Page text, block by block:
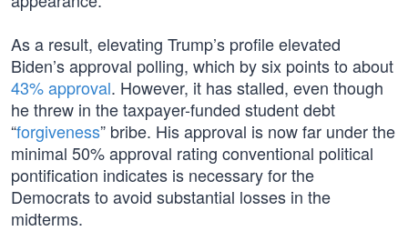
As a result, elevating Trump’s profile elevated
Biden’s approval polling, which by six points to about
43% approval. However, it has stalled, even though
he threw in the taxpayer-funded student debt
“forgiveness” bribe. His approval is now far under the
minimal 50% approval rating conventional political
pontification indicates is necessary for the
Democrats to avoid substantial losses in the
midterms.